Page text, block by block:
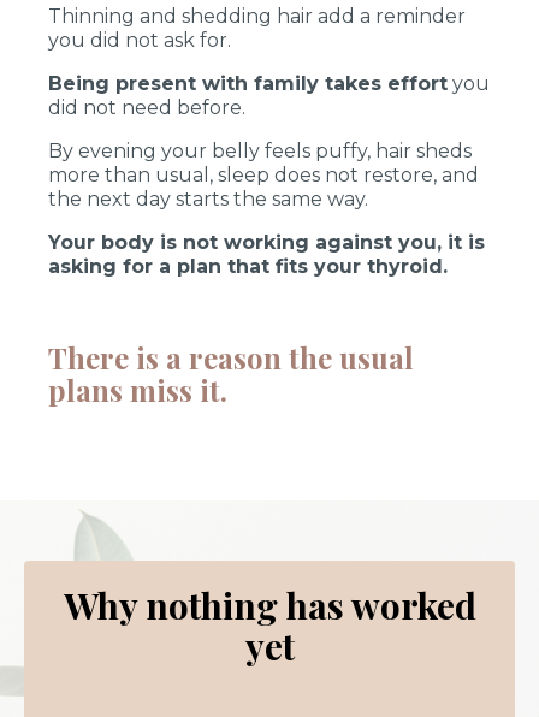
Thinning and shedding hair add a reminder
you did not ask for.
Being present with family takes effort you
did not need before.
By evening your belly feels puffy, hair sheds
more than usual, sleep does not restore, and
the next day starts the same way.
Your body is not working against you, it is
asking for a plan that fits your thyroid.
There is a reason the usual
plans miss it.
Why nothing has worked
yet